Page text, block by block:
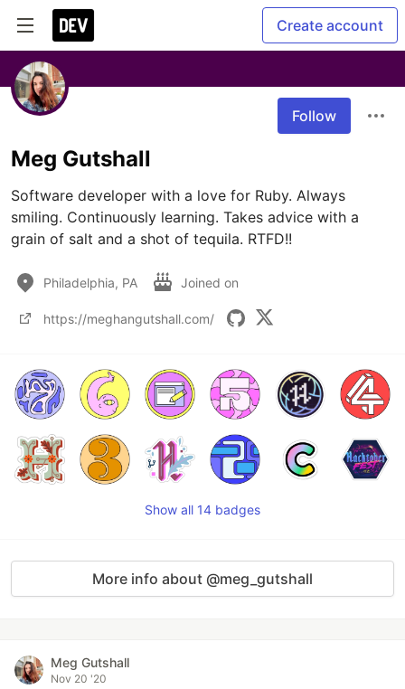
Create account
Follow
Meg Gutshall
Software developer with a love for Ruby. Always
smiling. Continuously learning. Takes advice with a
grain of salt and a shot of tequila. RTFD!!
Philadelphia, PA Joined on
https://meghangutshall.com/
Show all 14 badges
More info about @meg_gutshall
Meg Gutshall
Nov 20 '20